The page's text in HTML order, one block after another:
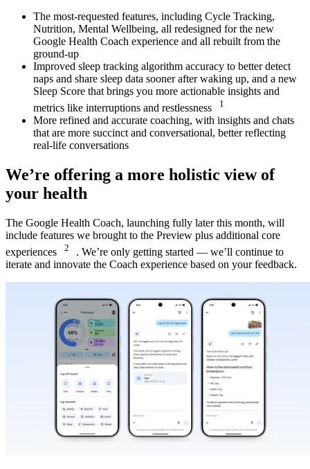
The most-requested features, including Cycle Tracking,
Nutrition, Mental Wellbeing, all redesigned for the new
Google Health Coach experience and all rebuilt from the
ground-up
Improved sleep tracking algorithm accuracy to better detect
naps and share sleep data sooner after waking up, and a new
Sleep Score that brings you more actionable insights and
metrics like interruptions and restlessness
1
More refined and accurate coaching, with insights and chats
that are more succinct and conversational, better reflecting
real-life conversations
We’re offering a more holistic view of
your health
The Google Health Coach, launching fully later this month, will
include features we brought to the Preview plus additional core
experiences
2
. We’re only getting started — we’ll continue to
iterate and innovate the Coach experience based on your feedback.